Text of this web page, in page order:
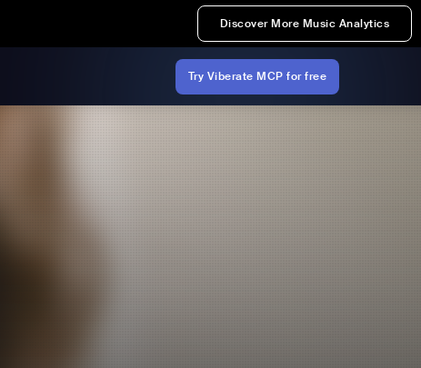
Discover More Music Analytics
Try Viberate MCP for free